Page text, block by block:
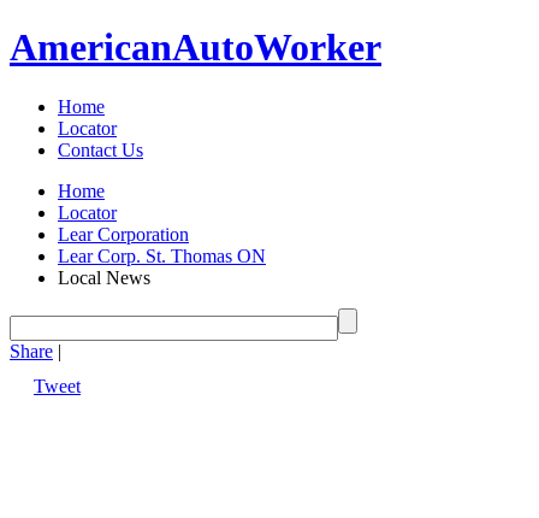
AmericanAutoWorker
Home
Locator
Contact Us
Home
Locator
Lear Corporation
Lear Corp. St. Thomas ON
Local News
Share |
Tweet